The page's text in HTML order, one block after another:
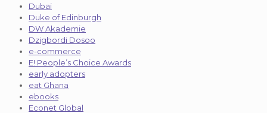
Dubai
Duke of Edinburgh
DW Akademie
Dzigbordi Dosoo
e-commerce
E! People’s Choice Awards
early adopters
eat Ghana
ebooks
Econet Global